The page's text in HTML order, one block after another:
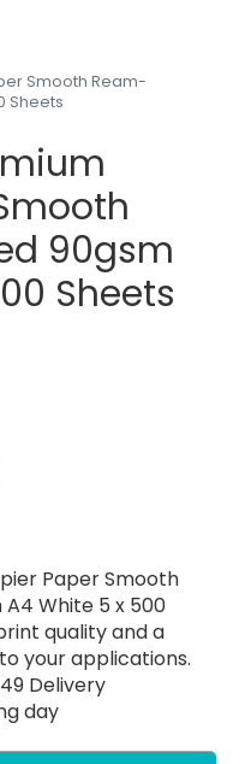
Smooth Ream-
Sheets
90gsm
Sheets
Paper Smooth
White 5 x 500
quality and a
your applications.
Delivery
day